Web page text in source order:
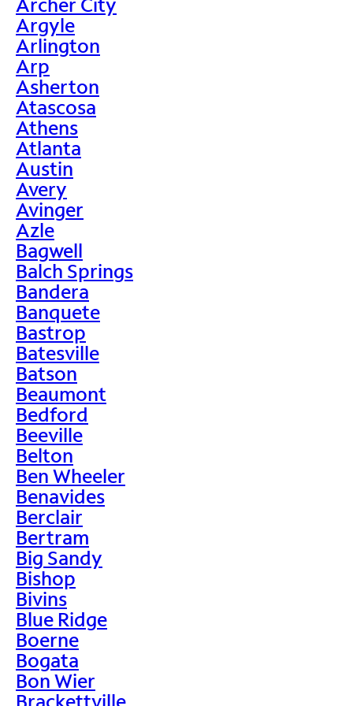
Argyle
Arlington
Arp
Asherton
Atascosa
Athens
Atlanta
Austin
Avery
Avinger
Azle
Bagwell
Balch Springs
Bandera
Banquete
Bastrop
Batesville
Batson
Beaumont
Bedford
Beeville
Belton
Ben Wheeler
Benavides
Berclair
Bertram
Big Sandy
Bishop
Bivins
Blue Ridge
Boerne
Bogata
Bon Wier
Brackettville